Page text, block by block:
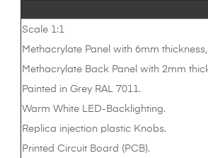
Scale 1:1
Methacrylate Panel with 6mm
Methacrylate Back Panel with 2mm
Painted in Grey RAL 7011.
Warm White LED-Backlighting.
Replica injection plastic Knobs.
Printed Circuit Board (PCB).